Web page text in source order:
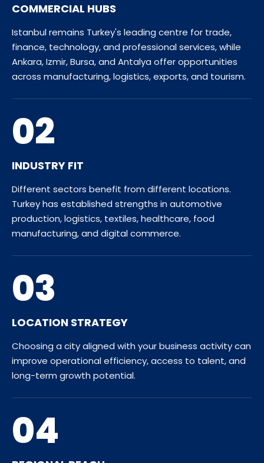
COMMERCIAL HUBS
Istanbul remains Turkey's leading centre for trade,
finance, technology, and professional services, while
Ankara, Izmir, Bursa, and Antalya offer opportunities
across manufacturing, logistics, exports, and tourism.
02
INDUSTRY FIT
Different sectors benefit from different locations.
Turkey has established strengths in automotive
production, logistics, textiles, healthcare, food
manufacturing, and digital commerce.
03
LOCATION STRATEGY
Choosing a city aligned with your business activity can
improve operational efficiency, access to talent, and
long-term growth potential.
04